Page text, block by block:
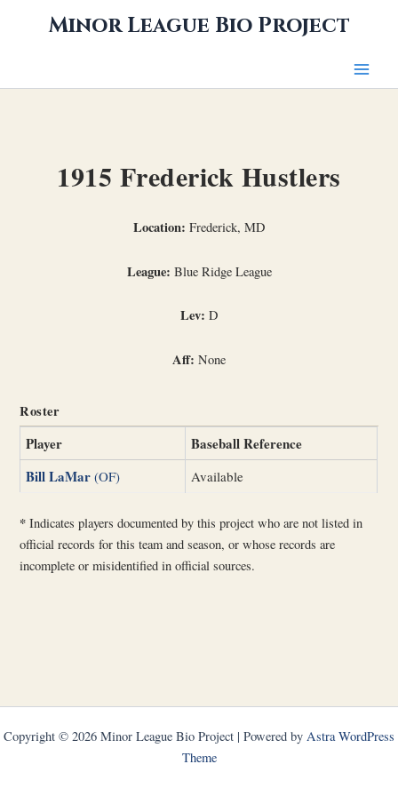
Minor League Bio Project
1915 Frederick Hustlers
Location: Frederick, MD
League: Blue Ridge League
Lev: D
Aff: None
Roster
Player
Baseball Reference
Bill LaMar (OF) Available
* Indicates players documented by this project who are not listed in
official records for this team and season, or whose records are
incomplete or misidentified in official sources.
Copyright © 2026 Minor League Bio Project | Powered by Astra WordPress
Theme